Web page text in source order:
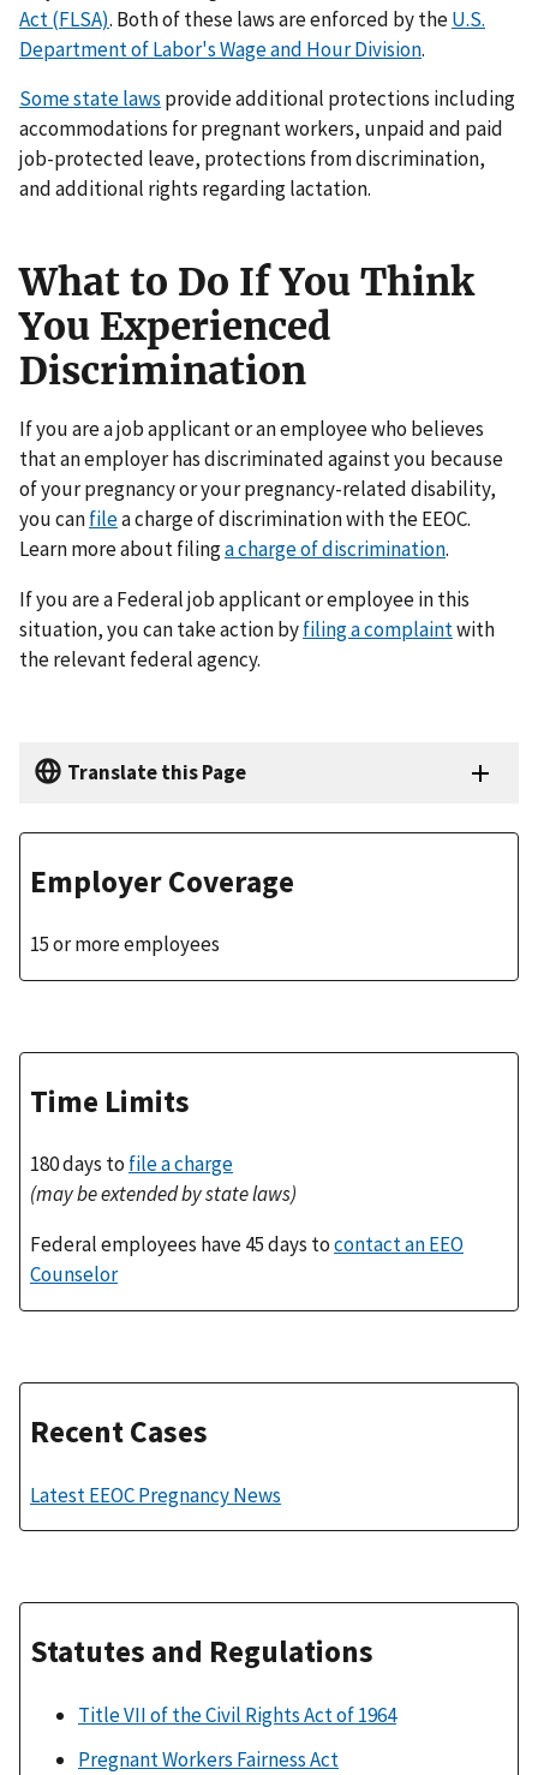
Act (FLSA). Both of these laws are enforced by theU.S.
Department of Labor's Wage and Hour Division.
Some state laws provide additional protections including
accommodations for pregnant workers, unpaid and paid
job-protected leave, protections from discrimination,
and additional rights regarding lactation.
What to Do If You Think
You Experienced
Discrimination
If you are a job applicant or an employee who believes
that an employer has discriminated against you because
of your pregnancy or your pregnancy-related disability,
you canfilea charge of discrimination with the EEOC.
Learn more about filinga charge of discrimination.
If you are a Federal job applicant or employee in this
situation, you can take action byfiling a complaintwith
the relevant federal agency.
Translate this Page
Employer Coverage
15 or more employees
Time Limits
180 days to file a charge
(may be extended by state laws)
Federal employees have 45 days tocontact an EEO
Counselor
Recent Cases
Latest EEOC Pregnancy News
Statutes and Regulations
Title VII of the Civil Rights Act of 1964
Pregnant Workers Fairness Act